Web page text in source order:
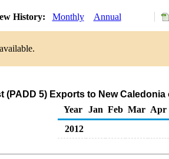
History: Monthly Annual
(PADD 5) Exports to New
Year
Jan Feb Mar Apr
2012